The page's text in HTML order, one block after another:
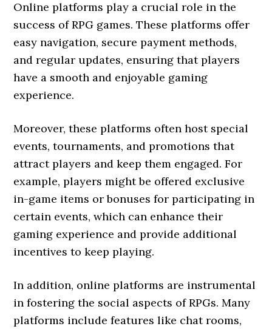
Online platforms play a crucial role in the
success of RPG games. These platforms offer
easy navigation, secure payment methods,
and regular updates, ensuring that players
have a smooth and enjoyable gaming
experience.
Moreover, these platforms often host special
events, tournaments, and promotions that
attract players and keep them engaged. For
example, players might be offered exclusive
in-game items or bonuses for participating in
certain events, which can enhance their
gaming experience and provide additional
incentives to keep playing.
In addition, online platforms are instrumental
in fostering the social aspects of RPGs. Many
platforms include features like chat rooms,